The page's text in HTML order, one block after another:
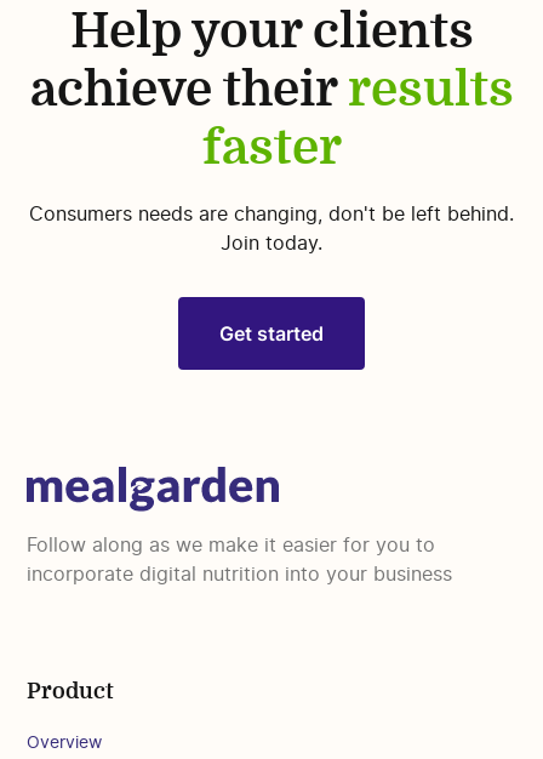
Help your clients
achieve theirresults
faster
Consumers needs are changing, don't be left behind.
Join today.
Get started
Follow along as we make it easier for you to
incorporate digital nutrition into your business
Product
Overview